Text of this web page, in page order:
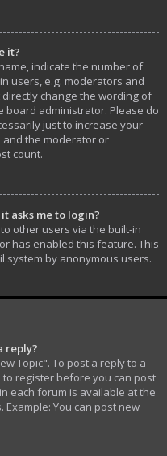
it?
indicate the number of
users, e.g. moderators and
change the wording of
board administrator. Please do
just to increase your
and the moderator or
count.
asks me to login?
other users via the built-in
has enabled this feature. This
system by anonymous users.
reply?
Topic". To post a reply to a
to register before you can post
each forum is available at the
You can post new